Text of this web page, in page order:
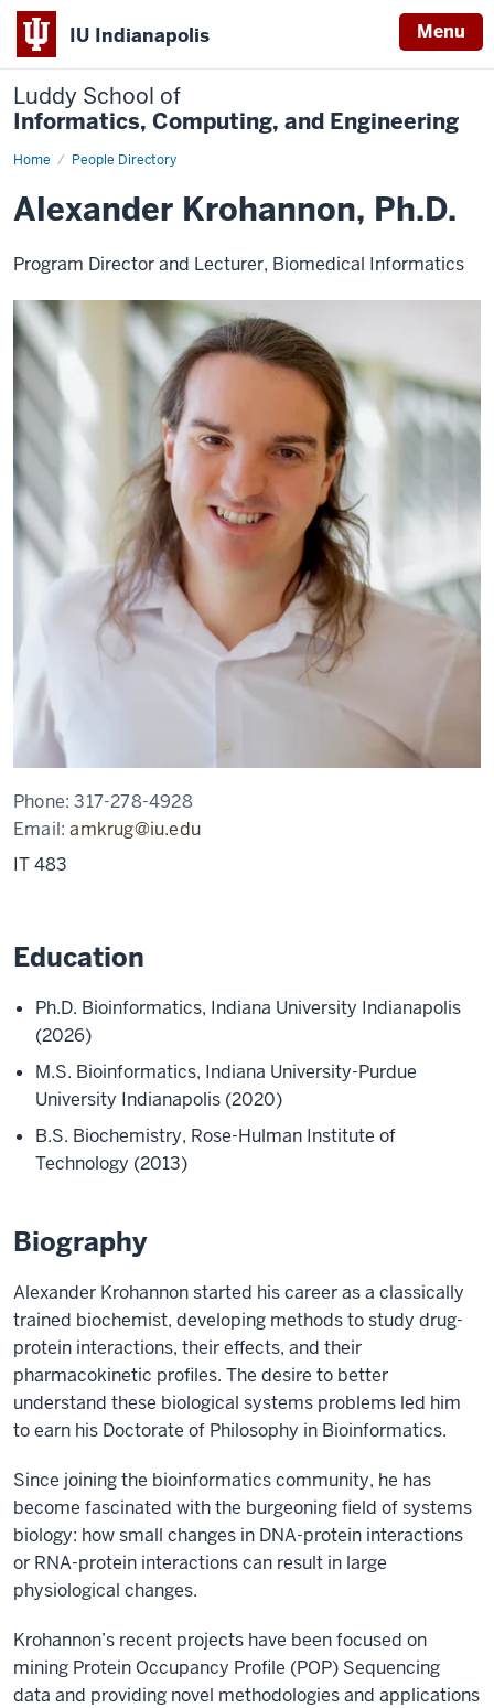
IU Indianapolis Menu
Luddy School of
Informatics, Computing, and Engineering
Home People Directory
Alexander
Alexander Krohannon, Ph.D.
Program Director and Lecturer, Biomedical Informatics
Phone:317-278-4928
Email:amkrug@iu.edu
IT 483
Education
Ph.D. Bioinformatics, Indiana University Indianapolis
(2026)
M.S. Bioinformatics, Indiana University-Purdue
University Indianapolis (2020)
B.S. Biochemistry, Rose-Hulman Institute of
Technology (2013)
Biography
Alexander Krohannon started his career as a classically
trained biochemist, developing methods to study drug-
protein interactions, their effects, and their
pharmacokinetic profiles. The desire to better
understand these biological systems problems led him
to earn his Doctorate of Philosophy in Bioinformatics.
Since joining the bioinformatics community, he has
become fascinated with the burgeoning field of systems
biology: how small changes in DNA-protein interactions
or RNA-protein interactions can result in large
physiological changes.
Krohannon’s recent projects have been focused on
mining Protein Occupancy Profile (POP) Sequencing
data and providing novel methodologies and applications